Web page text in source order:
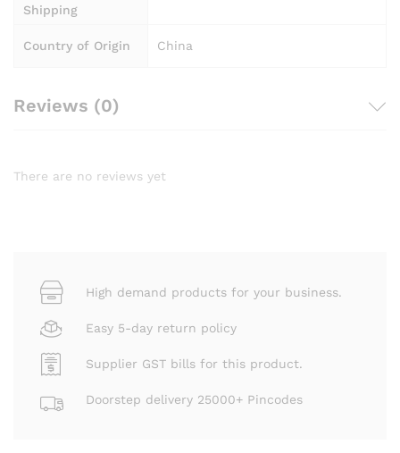
Shipping
Country of Origin China
Reviews (0)
There are no reviews yet
High demand products for your business.
Easy 5-day return policy
Supplier GST bills for this product.
Doorstep delivery 25000+ Pincodes